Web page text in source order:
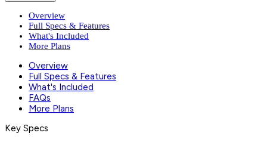
Overview
Full Specs & Features
What's Included
More Plans
Overview
Full Specs & Features
What's Included
FAQs
More Plans
Key Specs